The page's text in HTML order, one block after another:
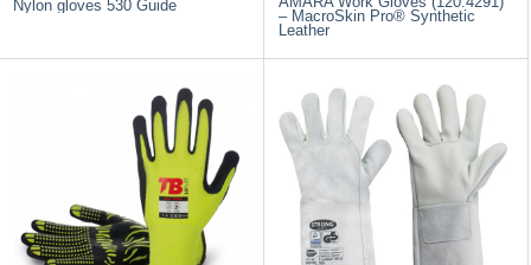
Nylon gloves 530 Guide
– MacroSkin Pro® Synthetic
Leather